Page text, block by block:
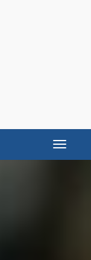
Toggle